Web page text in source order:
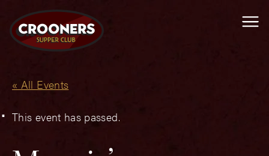
« All Events
This event has passed.